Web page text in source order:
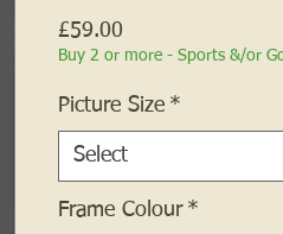
£59.00
Buy 2 or more - Sports &/or
Picture Size *
Select
Frame Colour *